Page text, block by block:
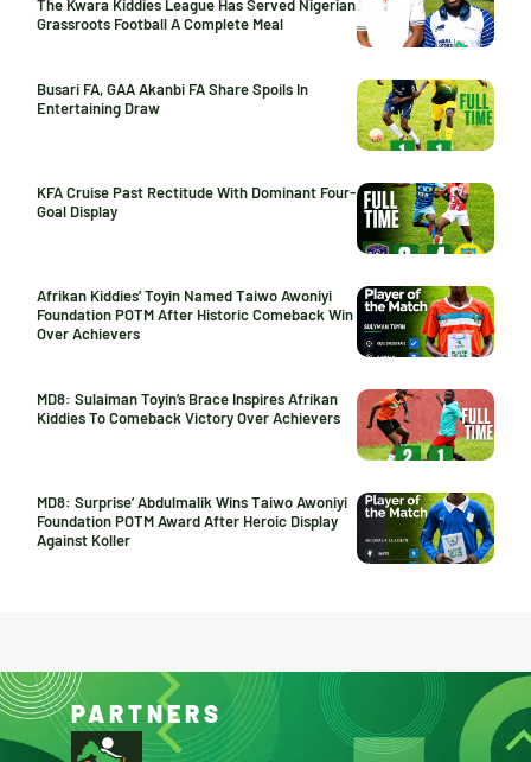
The Kwara Kiddies League Has Served Nigerian
Grassroots Football A Complete Meal
Busari FA, GAA Akanbi FA Share Spoils In
Entertaining Draw
KFA Cruise Past Rectitude With Dominant Four-
Goal Display
Afrikan Kiddies’ Toyin Named Taiwo Awoniyi
Foundation POTM After Historic Comeback Win
Over Achievers
MD8: Sulaiman Toyin’s Brace Inspires Afrikan
Kiddies To Comeback Victory Over Achievers
MD8: Surprise’ Abdulmalik Wins Taiwo Awoniyi
Foundation POTM Award After Heroic Display
Against Koller
PARTNERS